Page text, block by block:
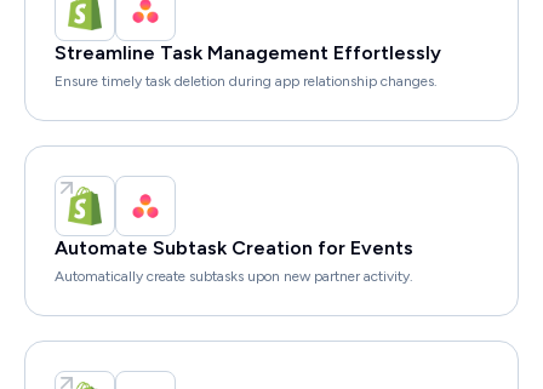
Streamline Task Management Effortlessly
Ensure timely task deletion during app relationship changes.
Automate Subtask Creation for Events
Automatically create subtasks upon new partner activity.